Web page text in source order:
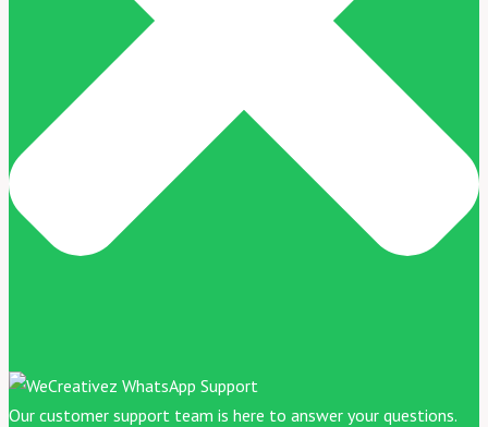
Our customer support team is here to answer your questions.